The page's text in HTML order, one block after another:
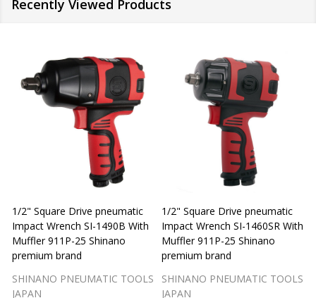
Recently Viewed Products
1/2" Square Drive pneumatic
Impact Wrench SI-1490B With
Muffler 911P-25 Shinano
premium brand
SHINANO PNEUMATIC TOOLS
JAPAN
1/2" Square Drive pneumatic
Impact Wrench SI-1460SR With
Muffler 911P-25 Shinano
premium brand
SHINANO PNEUMATIC TOOLS
JAPAN